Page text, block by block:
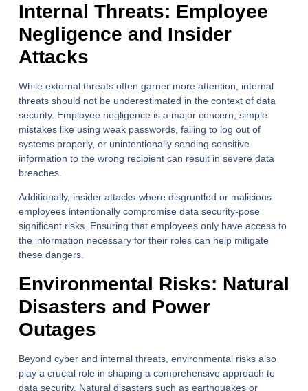
Internal Threats: Employee
Negligence and Insider
Attacks
While external threats often garner more attention, internal
threats should not be underestimated in the context of data
security. Employee negligence is a major concern; simple
mistakes like using weak passwords, failing to log out of
systems properly, or unintentionally sending sensitive
information to the wrong recipient can result in severe data
breaches.
Additionally, insider attacks-where disgruntled or malicious
employees intentionally compromise data security-pose
significant risks. Ensuring that employees only have access to
the information necessary for their roles can help mitigate
these dangers.
Environmental Risks: Natural
Disasters and Power
Outages
Beyond cyber and internal threats, environmental risks also
play a crucial role in shaping a comprehensive approach to
data security. Natural disasters such as earthquakes or